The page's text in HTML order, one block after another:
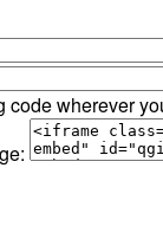
code wherever